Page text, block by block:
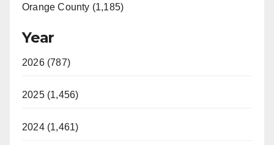
Orange County (1,185)
Year
2026 (787)
2025 (1,456)
2024 (1,461)